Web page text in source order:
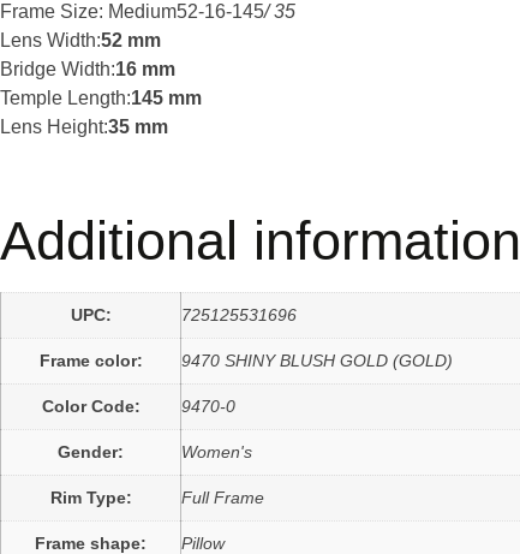
Frame Size: Medium52-16-145/ 35
Lens Width:52 mm
Bridge Width:16 mm
Temple Length:145 mm
Lens Height:35 mm
Additional information
UPC: 725125531696
Frame color: 9470 SHINY BLUSH GOLD (GOLD)
Color Code: 9470-0
Gender: Women's
Rim Type: Full Frame
Frame shape: Pillow